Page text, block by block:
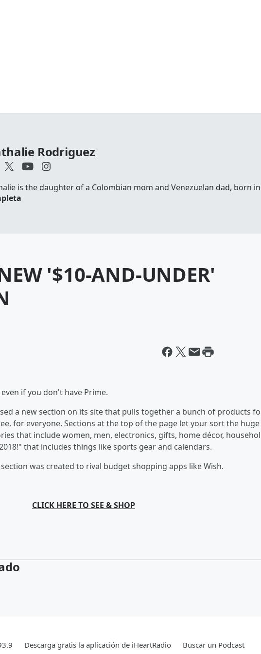
Rodriguez
is the daughter of a Colombian mom and Venezuelan dad, born
'$10-AND-UNDER'
if you don't have Prime.
a new section on its site that pulls together a bunch of products
for everyone. Sections at the top of the page let your sort the huge
that include women, men, electronics, gifts, home décor,
that includes things like sports gear and calendars.
was created to rival budget shopping apps like Wish.
CLICK HERE TO SEE & SHOP
Descarga gratis la aplicación de iHeartRadio Buscar un Podcast